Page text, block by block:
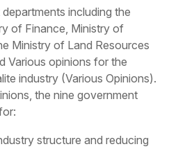
including the
of Finance, Ministry of
Ministry of Land Resources
Various opinions for the
industry (Various Opinions).
the nine government
structure and reducing